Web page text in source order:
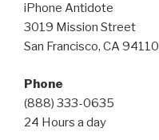
iPhone Antidote
3019 Mission Street
San Francisco, CA 94110
Phone
(888) 333-0635
24 Hours a day